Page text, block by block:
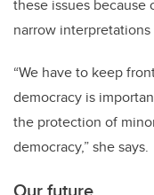
these issues because
narrow
“We have to keep
democracy is
the protection of
democracy,” she says.